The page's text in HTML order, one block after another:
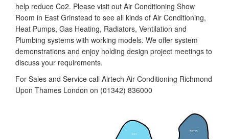
help reduce Co2. Please visit out Air Conditioning Show
Room in East Grinstead to see all kinds of Air Conditioning,
Heat Pumps, Gas Heating, Radiators, Ventilation and
Plumbing systems with working models. We offer system
demonstrations and enjoy holding design project meetings to
discuss your requirements.
For Sales and Service call Airtech Air Conditioning Richmond
Upon Thames London on (01342) 836000